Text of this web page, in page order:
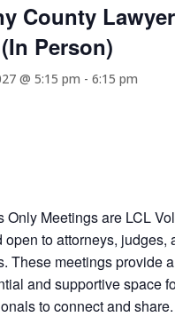
County
Person)
@ 5:15 pm - 6:15 pm
Only Meetings are LCL
open to attorneys, judges,
These meetings provide a
and supportive space
to connect and share.